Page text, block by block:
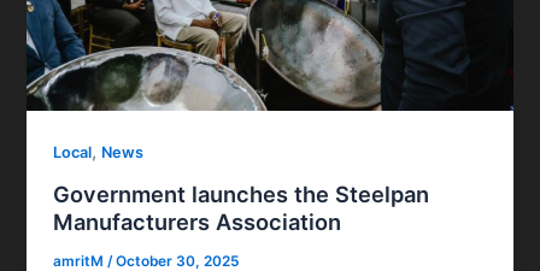
Local, News
Government launches the Steelpan
Manufacturers Association
amritM /October 30, 2025